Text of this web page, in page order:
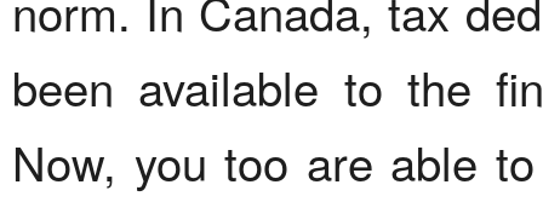
been available to the
Now, you too are able